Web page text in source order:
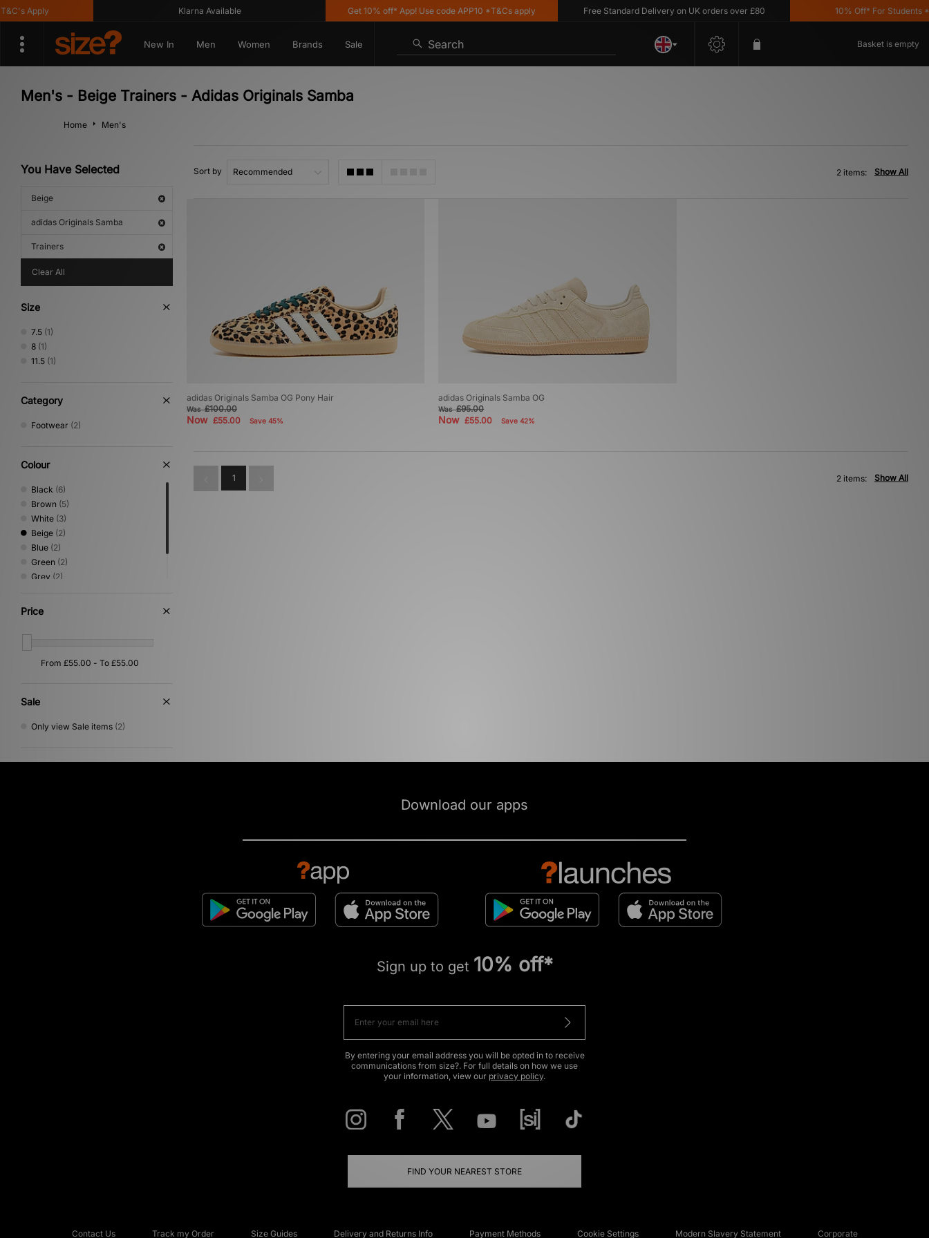
Apply Klarna Available Get 10% off* App! Use code APP10 *T&Cs apply Free Standard Delivery on UK orders over £80 10% Off* For Students
New In Men Women Brands Sale Search Basket is empty
Men's - Beige Trainers - Adidas Originals Samba
Home Men's
You Have Selected
Beige
adidas Originals Samba
Trainers
Clear All
Size
7.5 (1)
8 (1)
11.5 (1)
Category
Footwear (2)
Colour
Black (6)
Brown (5)
White (3)
Beige (2)
Blue (2)
Green (2)
Grey (2)
Red
Price
Sale
Only view Sale items (2)
Sort by Show All
2 items:
adidas Originals Samba OG Pony Hair
Was£100.00
Now £55.00 Save 45%
adidas Originals Samba OG
Was£95.00
Now£55.00 Save 42%
1 Show All
2 items:
Download our apps
Sign up to get 10% off*
By entering your email address you will be opted in to receive
communications from size?. For full details on how we use
your information, view our privacy policy.
FIND YOUR NEAREST STORE
Contact Us Track my Order Size Guides Delivery and Returns Info Payment Methods Cookie Settings Modern Slavery Statement Corporate